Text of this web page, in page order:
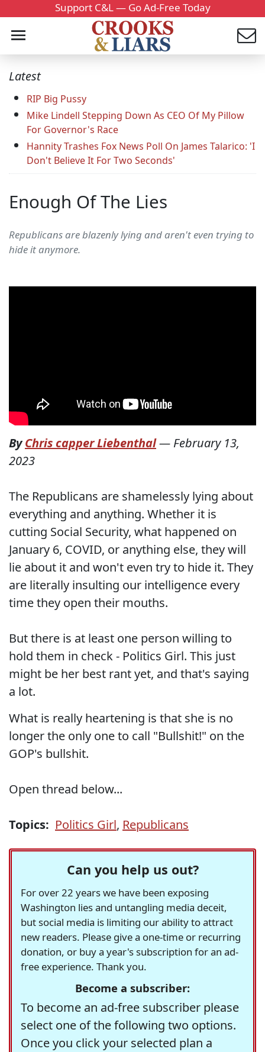
Support C&L — Go Ad-Free Today
Latest
RIP Big Pussy
Mike Lindell Stepping Down As CEO Of My Pillow
For Governor's Race
Hannity Trashes Fox News Poll On James Talarico: 'I
Don't Believe It For Two Seconds'
Enough Of The Lies
Republicans are blazenly lying and aren't even trying to
hide it anymore.
ByChris capper Liebenthal— February 13,
2023
The Republicans are shamelessly lying about
everything and anything. Whether it is
cutting Social Security, what happened on
January 6, COVID, or anything else, they will
lie about it and won't even try to hide it. They
are literally insulting our intelligence every
time they open their mouths.
But there is at least one person willing to
hold them in check - Politics Girl. This just
might be her best rant yet, and that's saying
a lot.
What is really heartening is that she is no
longer the only one to call "Bullshit!" on the
GOP's bullshit.
Open thread below...
Topics: Politics Girl, Republicans
Can you help us out?
For over 22 years we have been exposing
Washington lies and untangling media deceit,
but social media is limiting our ability to attract
new readers. Please give a one-time or recurring
donation, or buy a year's subscription for an ad-
free experience. Thank you.
Become a subscriber:
To become an ad-free subscriber please
select one of the following two options.
Once you click your selected plan a